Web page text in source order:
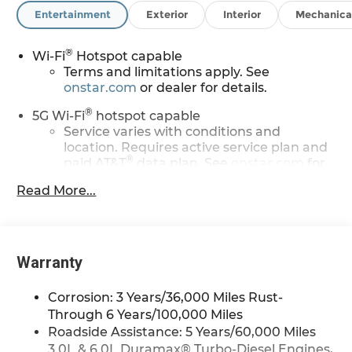
Awards:
Driver Editors' Choice
Car and Driver, January 2017. Price may include:
GM employee discount.$1500 - Active UAW-GM
Hourly Employee Vehicle Allowance. Exp.
01/04/2027 $500 - GM Rewards Card Sales Sign
Up and Spend Offer. Exp. 09/30/2026
Entertainment Exterior Interior
Wi-Fi® Hotspot capable
Terms and limitations apply. See
onstar.com or dealer for details.
5G Wi-Fi® hotspot capable
Service varies with conditions and
location. Requires active service plan and
paid AT&T® data plan. See
for
Connected apps, and personalized
profiles for each driver's setting
Natural voice recognition and phone
integration
Apple CarPlay™capability for compatible
2
Read More...
Warranty
Corrosion: 3 Years/36,000 Miles Rust-
Through 6 Years/100,000 Miles
Roadside Assistance: 5 Years/60,000 Miles
3.0L & 6.0L Duramax® Turbo-Diesel Engines,